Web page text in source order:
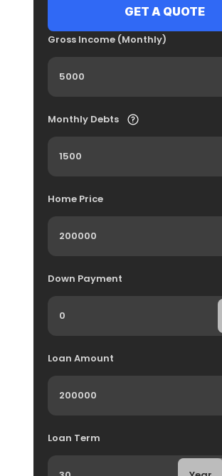
Gross Income (Monthly)
Monthly Debts
Home Price
Down Payment
Loan Amount
Loan Term